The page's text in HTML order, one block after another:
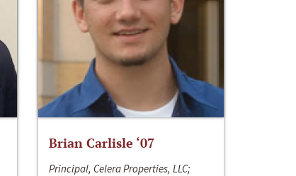
Brian Carlisle ‘07
Principal, Celera Properties, LLC;